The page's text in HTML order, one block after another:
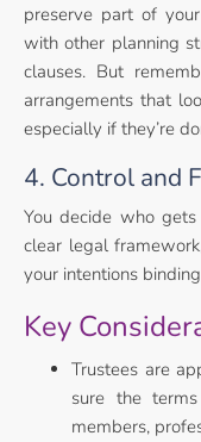
preserve part of
with other planning
clauses. But
arrangements that
especially if they’re
4. Control and
You decide who
clear legal
your intentions
Key
Trustees are
sure the
members,